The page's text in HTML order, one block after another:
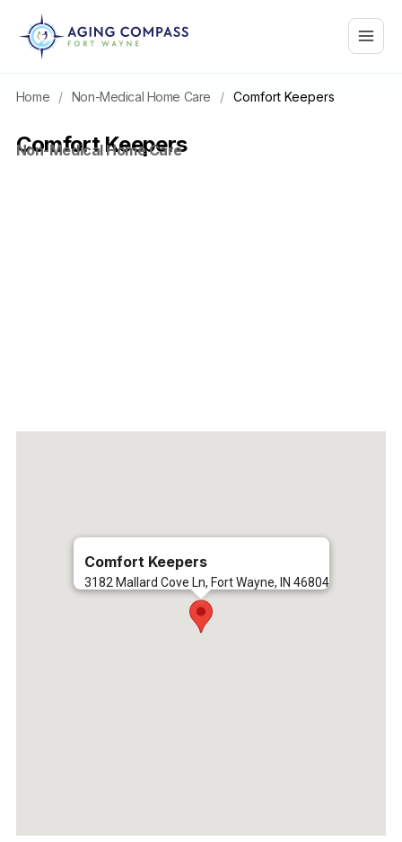
content
Main
Menu
Home / Non-Medical Home Care / Comfort Keepers
Comfort Keepers
Non-Medical Home Care
Comfort Keepers
3182 Mallard Cove Ln, Fort Wayne, IN 46804